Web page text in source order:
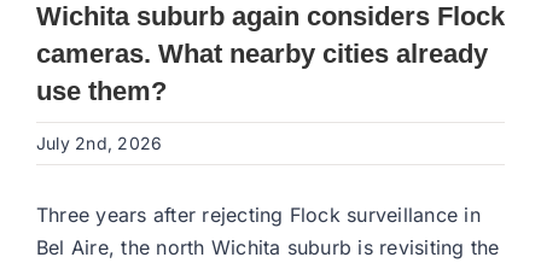
Wichita suburb again considers Flock
cameras. What nearby cities already
use them?
July 2nd, 2026
Three years after rejecting Flock surveillance in
Bel Aire, the north Wichita suburb is revisiting the